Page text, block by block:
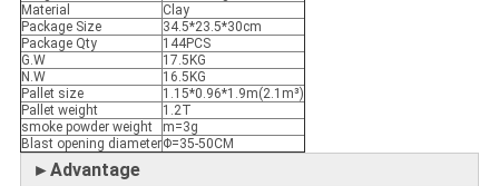
Material
Clay
Package Size
34.5*23.5*30cm
Package Qty
144PCS
G.W
17.5KG
N.W
16.5KG
Pallet size
1.15*0.96*1.9m(2.1m³)
Pallet weight
1.2T
smoke powder weight
m=3g
Blast opening diameterΦ=35-50CM
►Advantage